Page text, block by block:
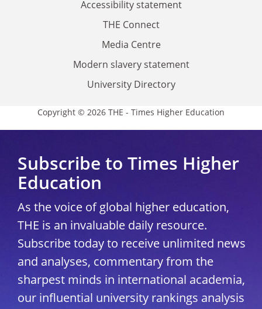
Accessibility statement
THE Connect
Media Centre
Modern slavery statement
University Directory
Copyright © 2026 THE - Times Higher Education
Subscribe to Times Higher
Education
As the voice of global higher education,
THE is an invaluable daily resource.
Subscribe today to receive unlimited news
and analyses, commentary from the
sharpest minds in international academia,
our influential university rankings analysis